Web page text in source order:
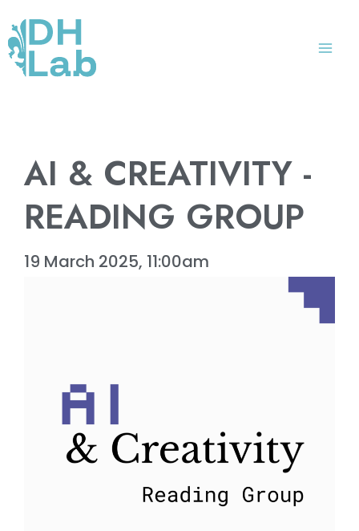
to
content
AI & CREATIVITY -
READING GROUP
19 March 2025, 11:00am